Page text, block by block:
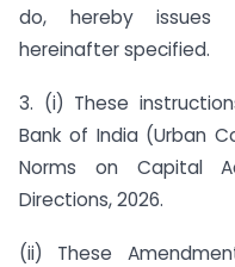
do, hereby issues
hereinafter specified.
3. (i) These
Bank of India (Urban
Norms on Capital
Directions, 2026.
(ii) These